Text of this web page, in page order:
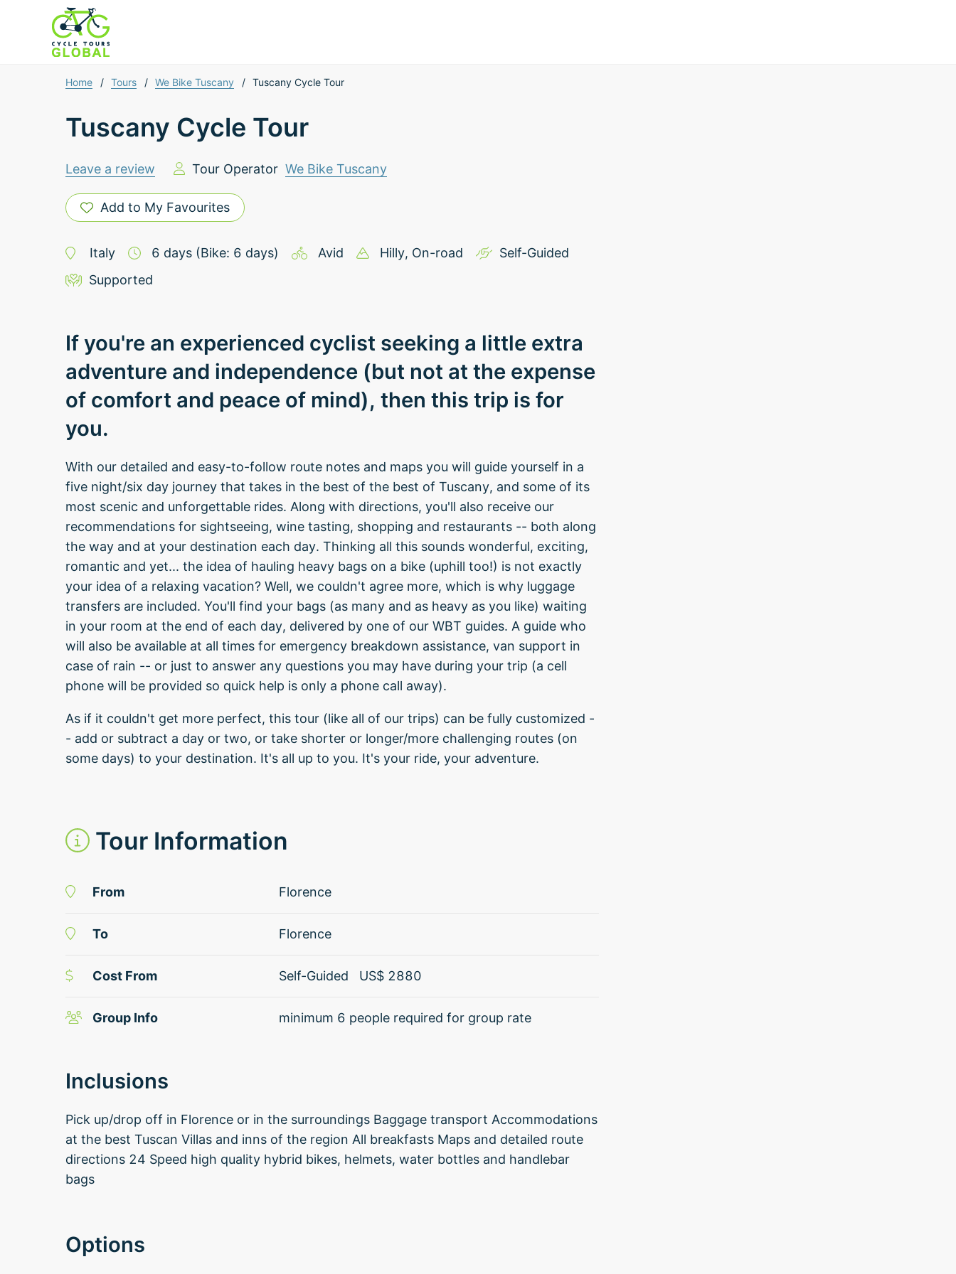
Home / Tours / We Bike Tuscany / Tuscany Cycle Tour
Tuscany Cycle Tour
Leave a review Tour Operator We Bike Tuscany
Add to My Favourites
Italy 6 days (Bike: 6 days) Avid Hilly, On-road
Self-Guided
Supported
If you're an experienced cyclist seeking a little extra
adventure and independence (but not at the expense
of comfort and peace of mind), then this trip is for
you.
With our detailed and easy-to-follow route notes and maps you will guide yourself in a
five night/six day journey that takes in the best of the best of Tuscany, and some of its
most scenic and unforgettable rides. Along with directions, you'll also receive our
recommendations for sightseeing, wine tasting, shopping and restaurants -- both along
the way and at your destination each day. Thinking all this sounds wonderful, exciting,
romantic and yet... the idea of hauling heavy bags on a bike (uphill too!) is not exactly
your idea of a relaxing vacation? Well, we couldn't agree more, which is why luggage
transfers are included. You'll find your bags (as many and as heavy as you like) waiting
in your room at the end of each day, delivered by one of our WBT guides. A guide who
will also be available at all times for emergency breakdown assistance, van support in
case of rain -- or just to answer any questions you may have during your trip (a cell
phone will be provided so quick help is only a phone call away).
As if it couldn't get more perfect, this tour (like all of our trips) can be fully customized -
- add or subtract a day or two, or take shorter or longer/more challenging routes (on
some days) to your destination. It's all up to you. It's your ride, your adventure.
Tour Information
From Florence
To Florence
Cost From Self-Guided US$ 2880
Group Info minimum 6 people required for group rate
Inclusions
Pick up/drop off in Florence or in the surroundings Baggage transport Accommodations
at the best Tuscan Villas and inns of the region All breakfasts Maps and detailed route
directions 24 Speed high quality hybrid bikes, helmets, water bottles and handlebar
bags
Options